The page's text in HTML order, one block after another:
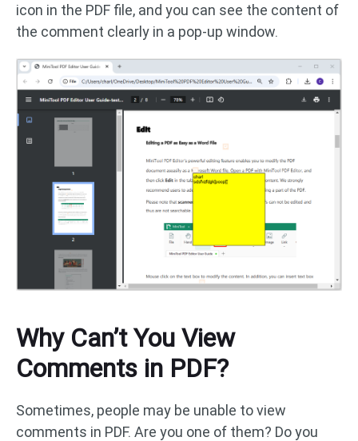
icon in the PDF file, and you can see the content of
the comment clearly in a pop-up window.
Why Can’t You View
Comments in PDF?
Sometimes, people may be unable to view
comments in PDF. Are you one of them? Do you